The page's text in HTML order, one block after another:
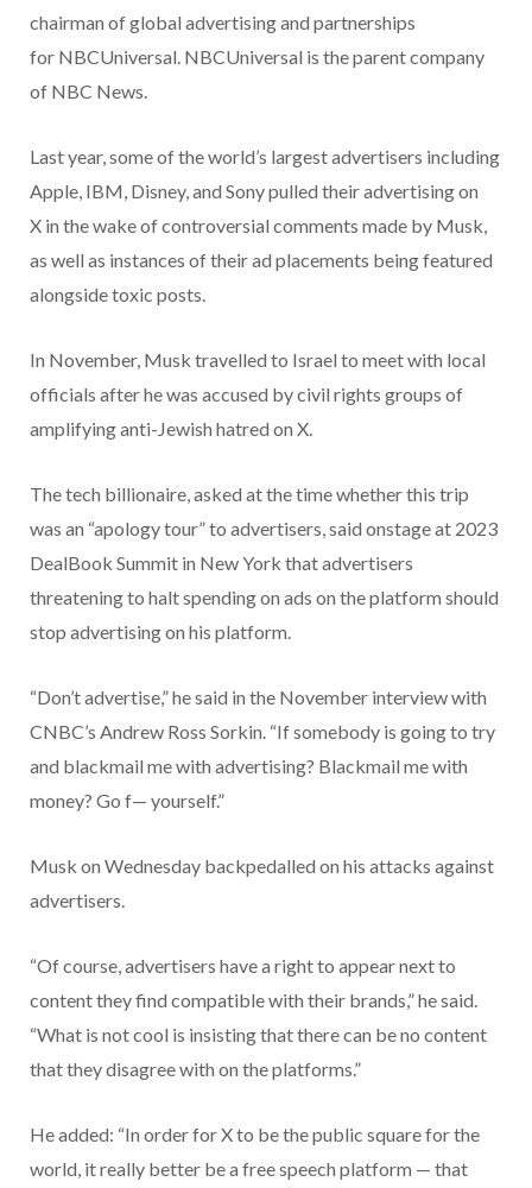
chairman of global advertising and partnerships
for NBCUniversal. NBCUniversal is the parent company
of NBC News.
Last year, some of the world’s largest advertisers including
Apple, IBM, Disney, and Sony pulled their advertising on
X in the wake of controversial comments made by Musk,
as well as instances of their ad placements being featured
alongside toxic posts.
In November, Musk travelled to Israel to meet with local
officials after he was accused by civil rights groups of
amplifying anti-Jewish hatred on X.
The tech billionaire, asked at the time whether this trip
was an “apology tour” to advertisers, said onstage at 2023
DealBook Summit in New York that advertisers
threatening to halt spending on ads on the platform should
stop advertising on his platform.
“Don’t advertise,” he said in the November interview with
CNBC’s Andrew Ross Sorkin. “If somebody is going to try
and blackmail me with advertising? Blackmail me with
money? Go f— yourself.”
Musk on Wednesday backpedalled on his attacks against
advertisers.
“Of course, advertisers have a right to appear next to
content they find compatible with their brands,” he said.
“What is not cool is insisting that there can be no content
that they disagree with on the platforms.”
He added: “In order for X to be the public square for the
world, it really better be a free speech platform — that